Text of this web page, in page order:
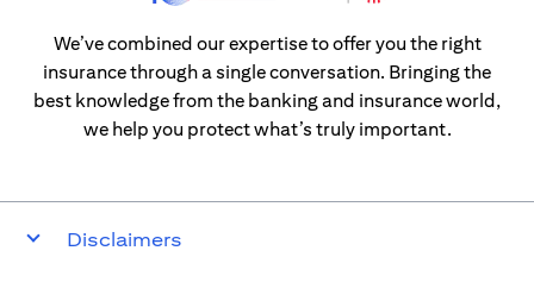
We’ve combined our expertise to offer you the right
insurance through a single conversation. Bringing the
best knowledge from the banking and insurance world,
we help you protect what’s truly important.
Disclaimers